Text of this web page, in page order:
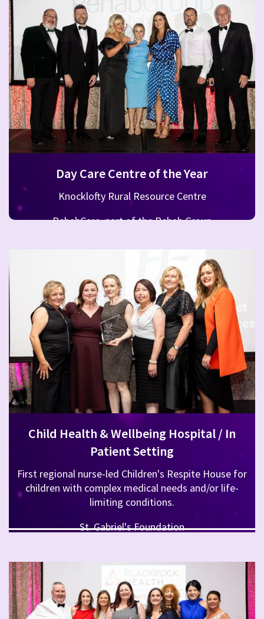
Day Care Centre of the Year
Knocklofty Rural Resource Centre
RehabCare, part of the Rehab Group
Child Health & Wellbeing Hospital / In
Patient Setting
First regional nurse-led Children's Respite House for
children with complex medical needs and/or life-
limiting conditions.
St. Gabriel's Foundation